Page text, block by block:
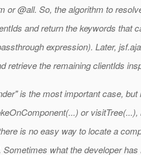
or @all. So, the algorithm to
and return the keywords that
expression). Later,
retrieve the remaining clientIds
is the most important case, but
or
is no easy way to locate a
Sometimes what the developer